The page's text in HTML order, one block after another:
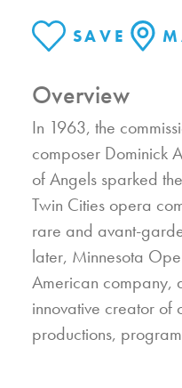
SAVE
Overview
In 1963, the
composer Dominick
of Angels sparked
Twin Cities opera
rare and avant-
later, Minnesota
American company,
innovative creator of
productions,